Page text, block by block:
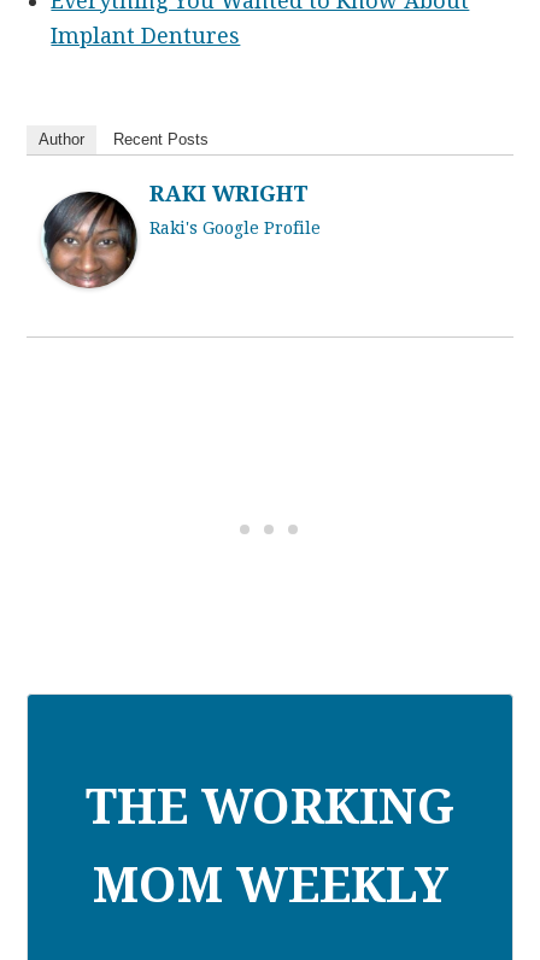
Implant Dentures
Author Recent Posts
RAKI WRIGHT
Raki's Google Profile
THE WORKING
MOM WEEKLY